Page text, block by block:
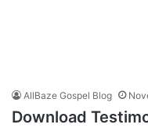
AllBaze Gospel Blog
Download